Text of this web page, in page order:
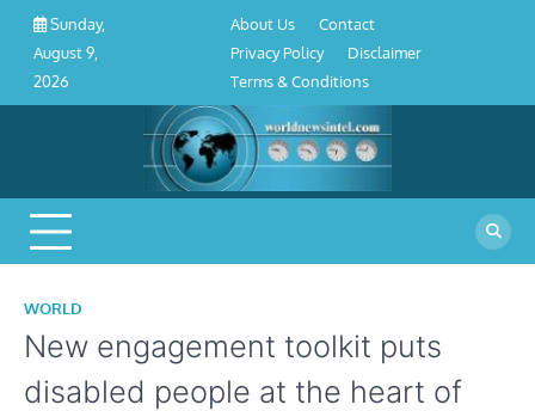
Skip
content
Sunday,
August 9,
2026
Conditions
About Us
Contact
Privacy Policy
Disclaimer
Terms & Conditions
WORLD
New engagement toolkit puts
disabled people at the heart of